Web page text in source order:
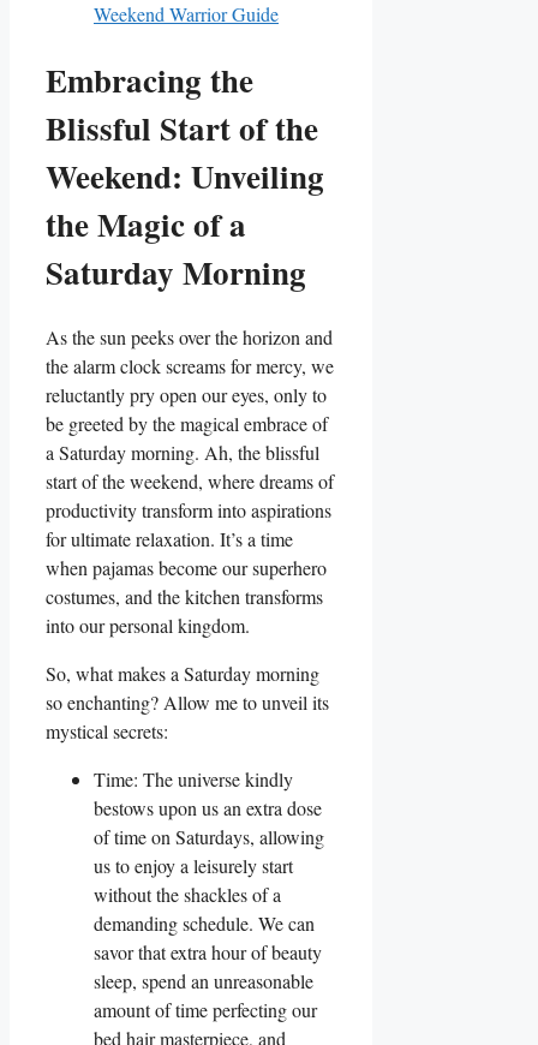
Weekend Warrior Guide
Embracing the
Blissful Start of the
Weekend: Unveiling
the Magic of a
Saturday Morning
As the sun peeks over the horizon and
the alarm clock screams for mercy, we
reluctantly pry open our eyes, only to
be greeted by the magical embrace of
a Saturday morning. Ah, the blissful
start of the weekend, where dreams of
productivity transform into aspirations
for ultimate relaxation. It’s a time
when pajamas become our superhero
costumes, and the kitchen transforms
into our personal kingdom.
So, what makes a Saturday morning
so enchanting? Allow me to unveil its
mystical secrets:
Time: The universe kindly
bestows upon us an extra dose
of time on Saturdays, allowing
us to enjoy a leisurely start
without the shackles of a
demanding schedule. We can
savor that extra hour of beauty
sleep, spend an unreasonable
amount of time perfecting our
bed hair masterpiece, and